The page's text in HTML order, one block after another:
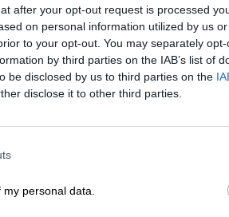
after your opt-out request is processed
on personal information utilized by us
to your opt-out. You may separately
by third parties on the IAB’s list of
be disclosed by us to third parties on the
disclose it to other third parties.
personal data.